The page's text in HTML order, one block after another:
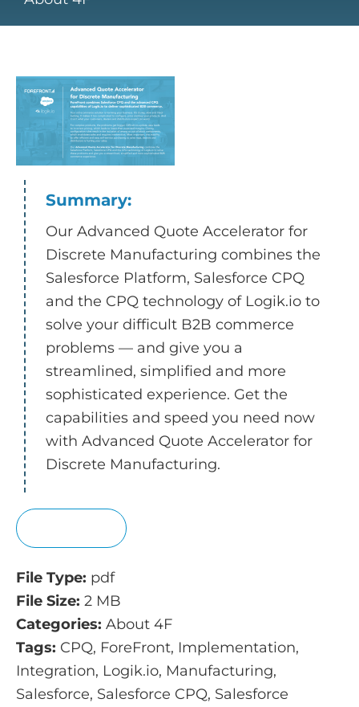
Summary:
Our Advanced Quote Accelerator for
Discrete Manufacturing combines the
Salesforce Platform, Salesforce CPQ
and the CPQ technology of Logik.io to
solve your difficult B2B commerce
problems — and give you a
streamlined, simplified and more
sophisticated experience. Get the
capabilities and speed you need now
with Advanced Quote Accelerator for
Discrete Manufacturing.
File Type: pdf
File Size: 2 MB
Categories: About 4F
Tags: CPQ, ForeFront, Implementation,
Integration, Logik.io, Manufacturing,
Salesforce, Salesforce CPQ, Salesforce